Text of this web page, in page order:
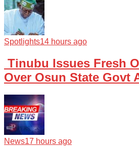
Spotlights14 hours ago
Tinubu Issues Fresh
Over Osun State Govt
News17 hours ago